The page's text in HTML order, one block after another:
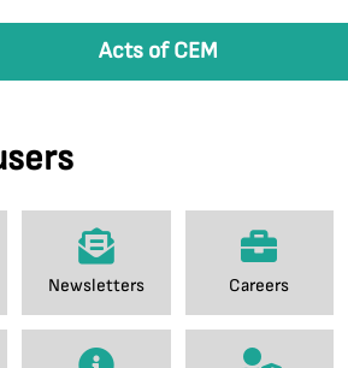
Acts of CEM
Newsletters Careers